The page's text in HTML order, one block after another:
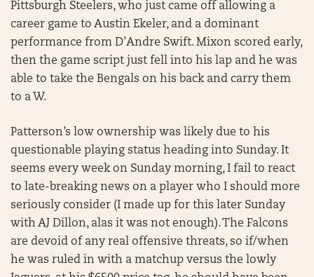
Pittsburgh Steelers, who just came off allowing a
career game to Austin Ekeler, and a dominant
performance from D’Andre Swift. Mixon scored early,
then the game script just fell into his lap and he was
able to take the Bengals on his back and carry them
to a W.
Patterson’s low ownership was likely due to his
questionable playing status heading into Sunday. It
seems every week on Sunday morning, I fail to react
to late-breaking news on a player who I should more
seriously consider (I made up for this later Sunday
with AJ Dillon, alas it was not enough). The Falcons
are devoid of any real offensive threats, so if/when
he was ruled in with a matchup versus the lowly